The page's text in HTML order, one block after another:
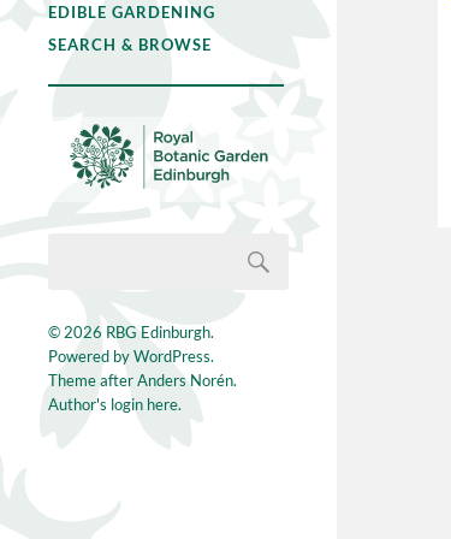
EDIBLE GARDENING
SEARCH & BROWSE
© 2026 RBG Edinburgh.
Powered byWordPress.
Theme afterAnders Norén.
Author's login here.